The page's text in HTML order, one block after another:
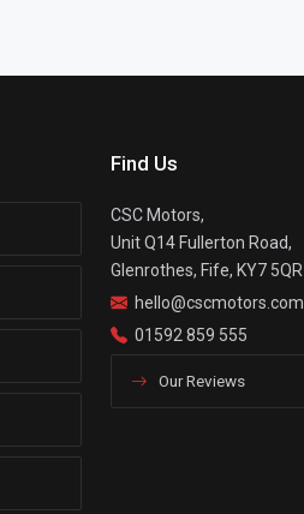
Find Us
CSC Motors,
Unit Q14 Fullerton Road,
Glenrothes, Fife, KY7 5QR
hello@cscmotors.com
01592 859 555
Our Reviews